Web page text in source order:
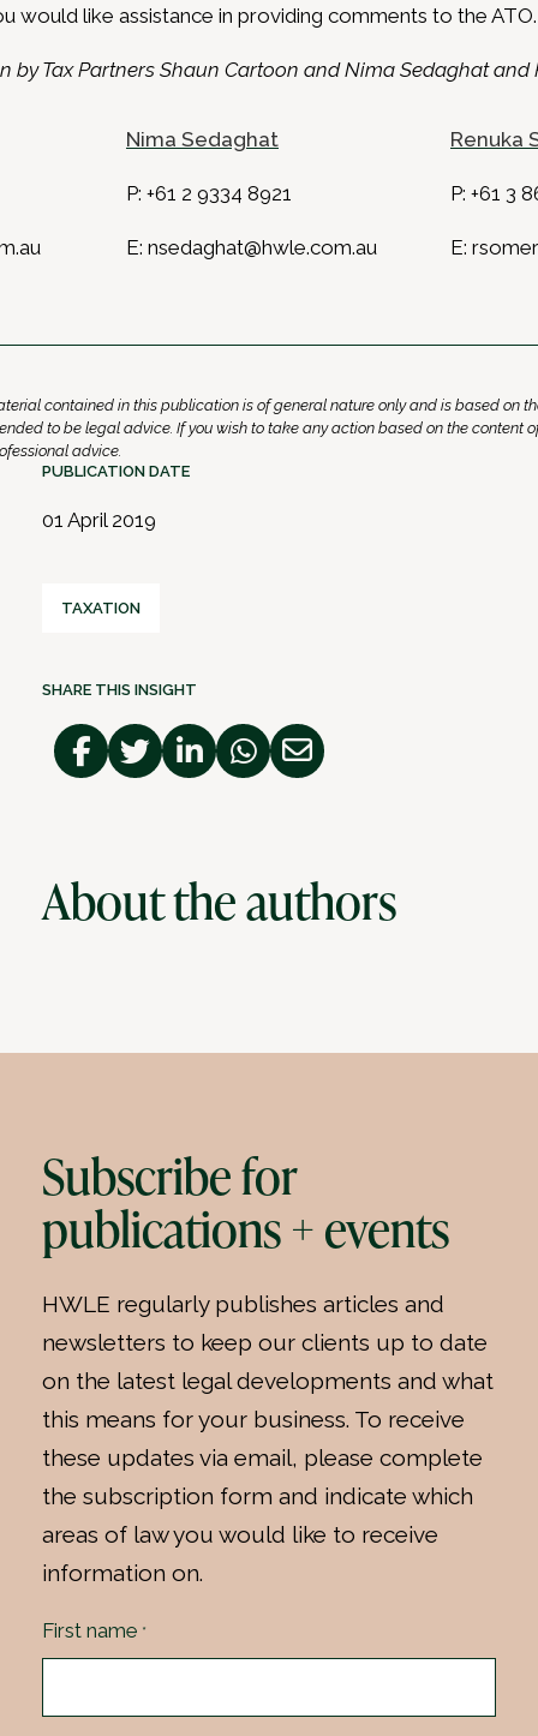
would like assistance in providing comments to the ATO.
by Tax Partners Shaun Cartoon and Nima Sedaghat and
Nima Sedaghat
P: +61 2 9334 8921
E: nsedaghat@hwle.com.au
Renuka
P: +61 3
E:
contained in this publication is of general nature only and is based on
to be legal advice. If you wish to take any action based on the content
advice.
PUBLICATION DATE
01 April 2019
TAXATION
SHARE THIS INSIGHT
About the authors
Subscribe for
publications + events
HWLE regularly publishes articles and
newsletters to keep our clients up to date
on the latest legal developments and what
this means for your business. To receive
these updates via email, please complete
the subscription form and indicate which
areas of law you would like to receive
information on.
First name *